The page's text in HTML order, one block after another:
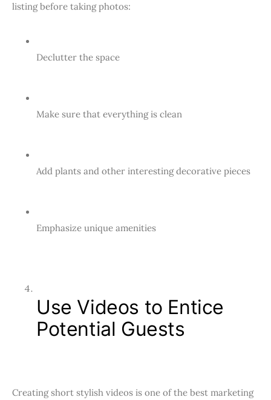
listing before taking photos:
Declutter the space
Make sure that everything is clean
Add plants and other interesting decorative pieces
Emphasize unique amenities
Use Videos to Entice
Potential Guests
Creating short stylish videos is one of the best marketing